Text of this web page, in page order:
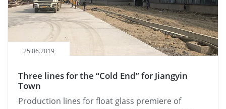
25.06.2019
Three lines for the “Cold End” for Jiangyin
Town
Production lines for float glass premiere of